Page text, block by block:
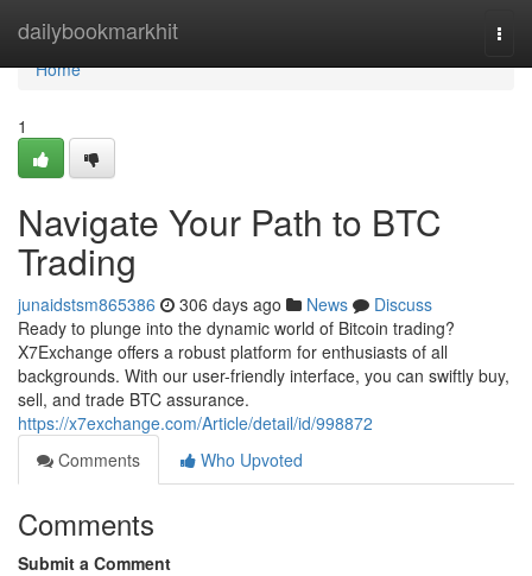
dailybookmarkhit
Home
Home
1
Navigate Your Path to BTC
Trading
junaidstsm865386 306 days ago News
Discuss
Ready to plunge into the dynamic world of Bitcoin trading?
X7Exchange offers a robust platform for enthusiasts of all
backgrounds. With our user-friendly interface, you can swiftly buy,
sell, and trade BTC assurance.
https://x7exchange.com/Article/detail/id/998872
Comments
Who Upvoted
Comments
Submit a Comment